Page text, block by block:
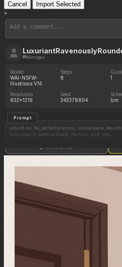
Cancel Import Selected
×
46 images
Model
WAI-NSFW-
Illustrious V16
Steps
8
1
Resolution
832x1216
Seed
343378804
lcm
Prompt
absurd res, 8k, perfect anatomy, masterpiece,
(vanripper:1), betterwithsalt , 1woman, milf, solo,
side angle view, beach, arched back, drinking
(Slim figure:1.8),
(Big pudgy belly:0.8),
(Morbildy obese ssbbw:0.8),
(Massive breasts:0.75), erect nipples, topheavy,
Show full prompt